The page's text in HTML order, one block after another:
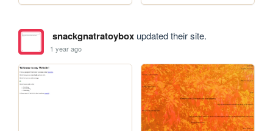
snackgnatratoyboxupdated their site.
1 year ago